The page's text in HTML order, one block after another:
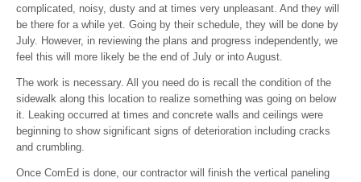
complicated, noisy, dusty and at times very unpleasant. And they will
be there for a while yet. Going by their schedule, they will be done by
July. However, in reviewing the plans and progress independently, we
feel this will more likely be the end of July or into August.
The work is necessary. All you need do is recall the condition of the
sidewalk along this location to realize something was going on below
it. Leaking occurred at times and concrete walls and ceilings were
beginning to show significant signs of deterioration including cracks
and crumbling.
Once ComEd is done, our contractor will finish the vertical paneling